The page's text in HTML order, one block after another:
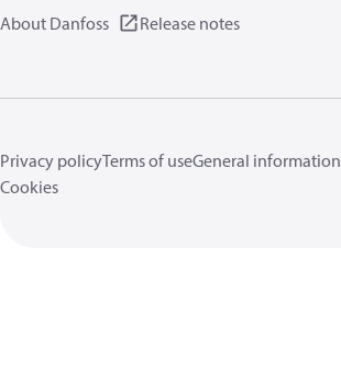
About Danfoss Release notes
Privacy policyTerms of useGeneral information
Cookies